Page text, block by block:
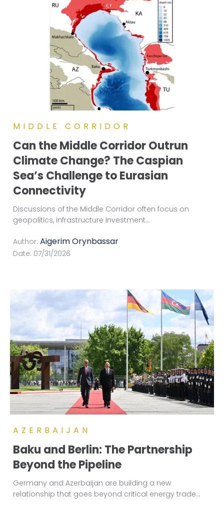
MIDDLE CORRIDOR
Can the Middle Corridor Outrun
Climate Change? The Caspian
Sea’s Challenge to Eurasian
Connectivity
Discussions of the Middle Corridor often focus on
geopolitics, infrastructure investment...
Author: Aigerim Orynbassar
Date: 07/31/2026
AZERBAIJAN
Baku and Berlin: The Partnership
Beyond the Pipeline
Germany and Azerbaijan are building a new
relationship that goes beyond critical energy trade...